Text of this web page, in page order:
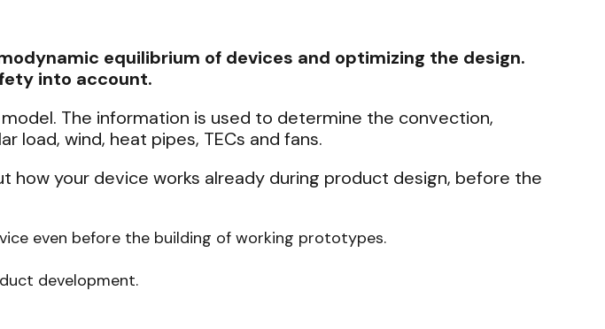
equilibrium of devices and optimizing the design.
into account.
The information is used to determine the convection,
load, wind, heat pipes, TECs and fans.
how your device works already during product design, before the
even before the building of working prototypes.
development.